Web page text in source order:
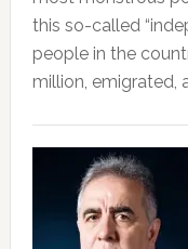
this so-called
people in the
million, emigrated,